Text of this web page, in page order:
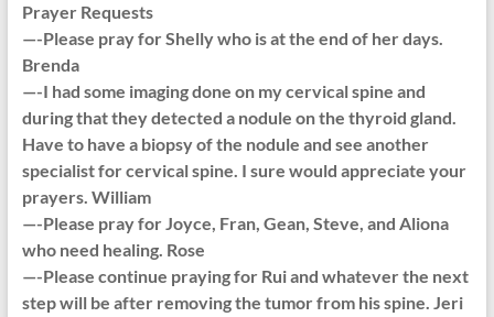
Prayer Requests
—-Please pray for Shelly who is at the end of her days.
Brenda
—-I had some imaging done on my cervical spine and
during that they detected a nodule on the thyroid gland.
Have to have a biopsy of the nodule and see another
specialist for cervical spine. I sure would appreciate your
prayers. William
—-Please pray for Joyce, Fran, Gean, Steve, and Aliona
who need healing. Rose
—-Please continue praying for Rui and whatever the next
step will be after removing the tumor from his spine. Jeri